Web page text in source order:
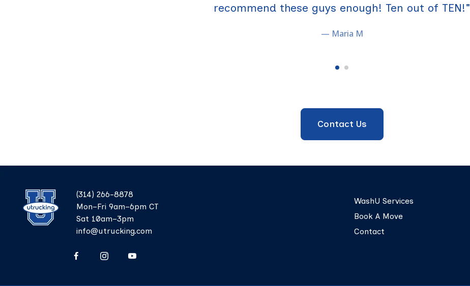
recommend these guys enough! Ten out of TEN!"
— Maria M
— Kat Z.
Contact Us
Mon–Fri 9am–6pm CT
Sat 10am–3pm
info@utrucking.com
Book A Move
Contact